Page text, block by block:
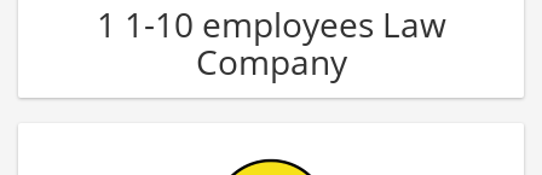
1 1-10 employees Law
Company